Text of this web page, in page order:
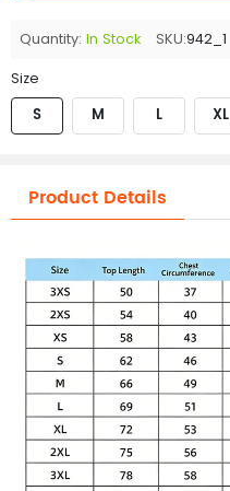
Quantity: In Stock SKU:942_1
Size
S M L XL
Product Details